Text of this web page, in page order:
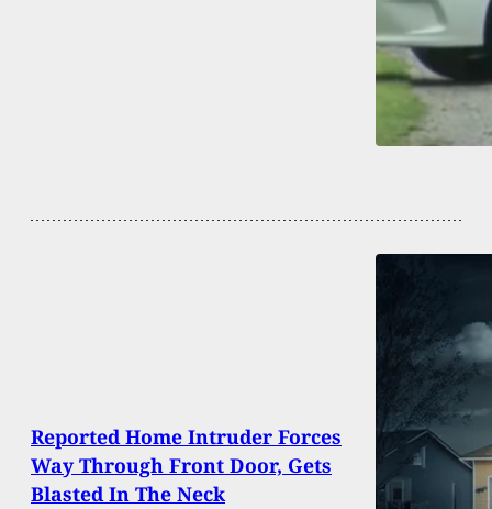
Reported Home Intruder Forces
Way Through Front Door, Gets
Blasted In The Neck